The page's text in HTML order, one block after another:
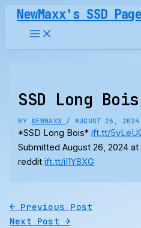
Skip
content
NewMaxx's SSD Page
SSD Long Bois
BY NEWMAXX /AUGUST 26, 2024
*SSD Long Bois*ift.tt/
Submitted August 26, 2024
redditift.tt/iI1Y8XG
← Previous Post
Next Post→